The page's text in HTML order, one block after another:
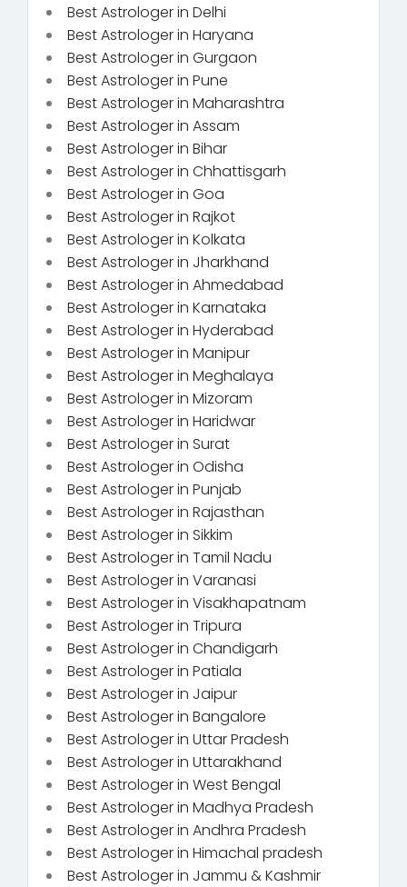
Best Astrologer in Delhi
Best Astrologer in Haryana
Best Astrologer in Gurgaon
Best Astrologer in Pune
Best Astrologer in Maharashtra
Best Astrologer in Assam
Best Astrologer in Bihar
Best Astrologer in Chhattisgarh
Best Astrologer in Goa
Best Astrologer in Rajkot
Best Astrologer in Kolkata
Best Astrologer in Jharkhand
Best Astrologer in Ahmedabad
Best Astrologer in Karnataka
Best Astrologer in Hyderabad
Best Astrologer in Manipur
Best Astrologer in Meghalaya
Best Astrologer in Mizoram
Best Astrologer in Haridwar
Best Astrologer in Surat
Best Astrologer in Odisha
Best Astrologer in Punjab
Best Astrologer in Rajasthan
Best Astrologer in Sikkim
Best Astrologer in Tamil Nadu
Best Astrologer in Varanasi
Best Astrologer in Visakhapatnam
Best Astrologer in Tripura
Best Astrologer in Chandigarh
Best Astrologer in Patiala
Best Astrologer in Jaipur
Best Astrologer in Bangalore
Best Astrologer in Uttar Pradesh
Best Astrologer in Uttarakhand
Best Astrologer in West Bengal
Best Astrologer in Madhya Pradesh
Best Astrologer in Andhra Pradesh
Best Astrologer in Himachal pradesh
Best Astrologer in Jammu & Kashmir